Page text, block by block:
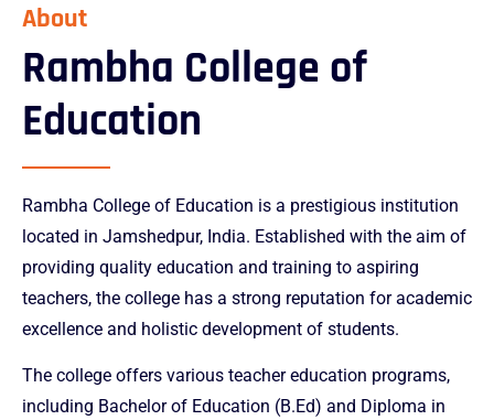
About
Rambha College of
Education
Rambha College of Education is a prestigious institution
located in Jamshedpur, India. Established with the aim of
providing quality education and training to aspiring
teachers, the college has a strong reputation for academic
excellence and holistic development of students.
The college offers various teacher education programs,
including Bachelor of Education (B.Ed) and Diploma in